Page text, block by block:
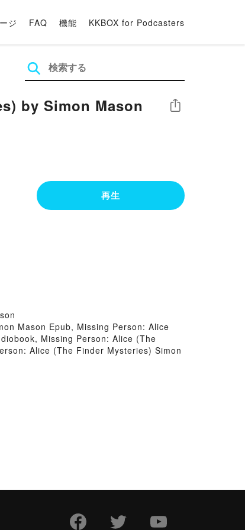
ジ FAQ 機能 KKBOX for Podcasters
by Simon Mason
シェア
再生
Mason Epub, Missing Person: Alice
Missing Person: Alice (The
Alice (The Finder Mysteries) Simon